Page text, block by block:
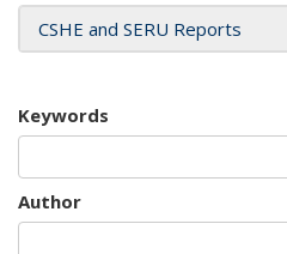
CSHE and SERU Reports
Keywords
Author